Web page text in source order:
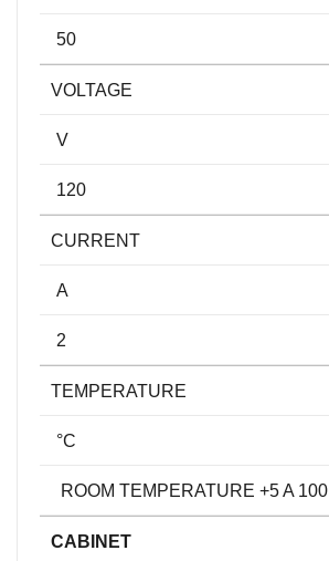
50
VOLTAGE
V
120
CURRENT
A
2
TEMPERATURE
°C
ROOM TEMPERATURE +5 A 100
CABINET